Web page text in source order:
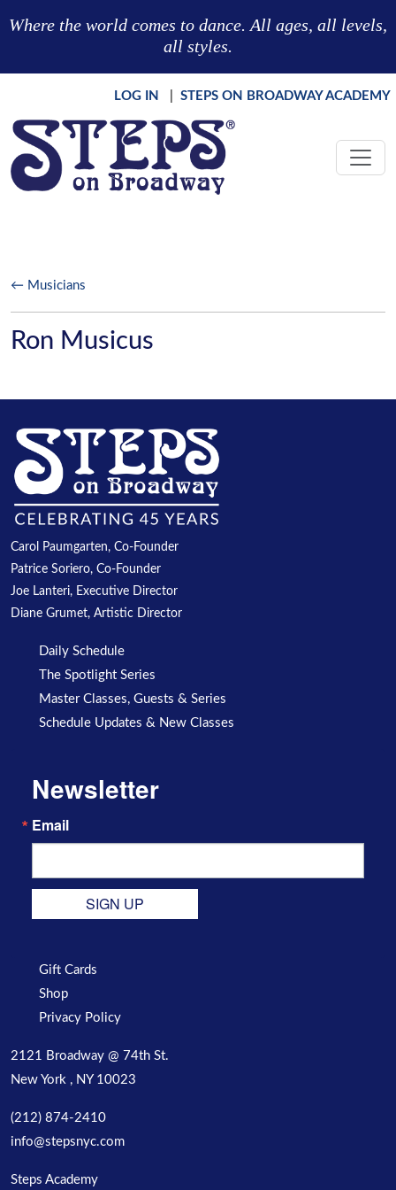
Where the world comes to dance. All ages, all levels,
all styles.
LOG IN STEPS ON BROADWAY ACADEMY
← Musicians
Ron Musicus
Carol Paumgarten, Co-Founder
Patrice Soriero, Co-Founder
Joe Lanteri, Executive Director
Diane Grumet, Artistic Director
Daily Schedule
The Spotlight Series
Master Classes, Guests & Series
Schedule Updates & New Classes
Newsletter
Email
SIGN UP
Gift Cards
Shop
Privacy Policy
2121 Broadway @ 74th St.
New York , NY 10023
(212) 874-2410
info@stepsnyc.com
Steps Academy